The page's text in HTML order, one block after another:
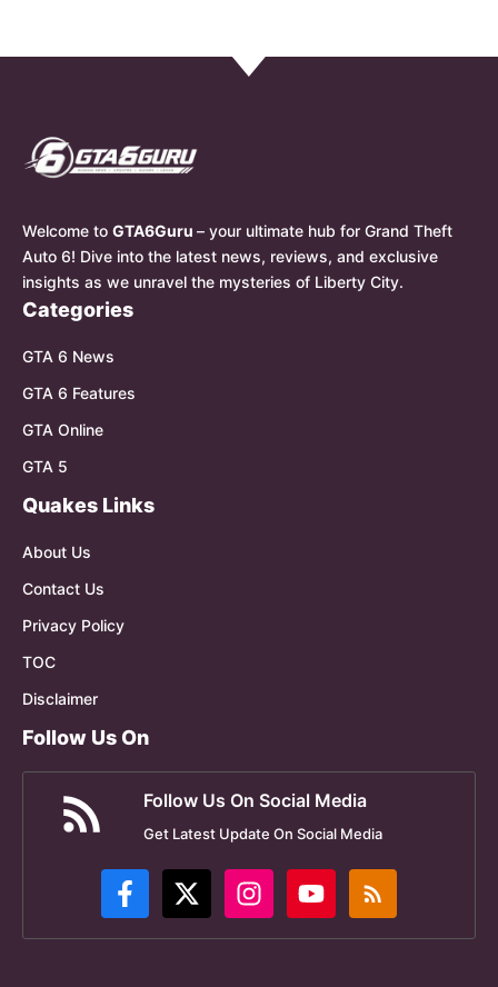
Welcome to GTA6Guru – your ultimate hub for Grand Theft
Auto 6! Dive into the latest news, reviews, and exclusive
insights as we unravel the mysteries of Liberty City.
Categories
GTA 6 News
GTA 6 Features
GTA Online
GTA 5
Quakes Links
About Us
Contact Us
Privacy Policy
TOC
Disclaimer
Follow Us On
Follow Us On Social Media
Get Latest Update On Social Media